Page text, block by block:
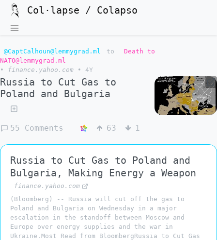
Col·lapse / Colapso
@CaptCalhoun@lemmygrad.ml to
Death to
NATO@lemmygrad.ml
•
finance.yahoo.com • 4Y
Russia to Cut Gas to
Poland and Bulgaria
55 Comments 63 1
Russia to Cut Gas to Poland and
Bulgaria, Making Energy a Weapon
finance.yahoo.com
(Bloomberg) -- Russia will cut off the gas to
Poland and Bulgaria on Wednesday in a major
escalation in the standoff between Moscow and
Europe over energy supplies and the war in
Ukraine.Most Read from BloombergRussia to Cut Gas